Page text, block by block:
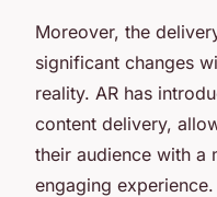
Moreover, the
significant changes
reality. AR has
content delivery,
their audience with a
engaging